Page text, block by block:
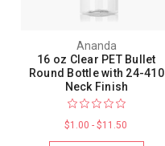
Ananda
16 oz Clear PET Bullet
Round Bottle with 24-410
Neck Finish
$1.00 - $11.50